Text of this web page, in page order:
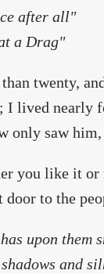
after all"
a Drag"
twenty,
I lived nearly
only saw him,
you like it
to the
upon them
and